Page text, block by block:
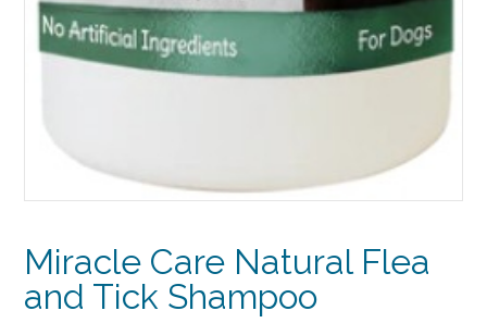
Miracle Care Natural Flea
and Tick Shampoo